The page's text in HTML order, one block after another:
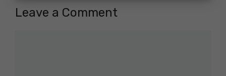
Leave a Comment